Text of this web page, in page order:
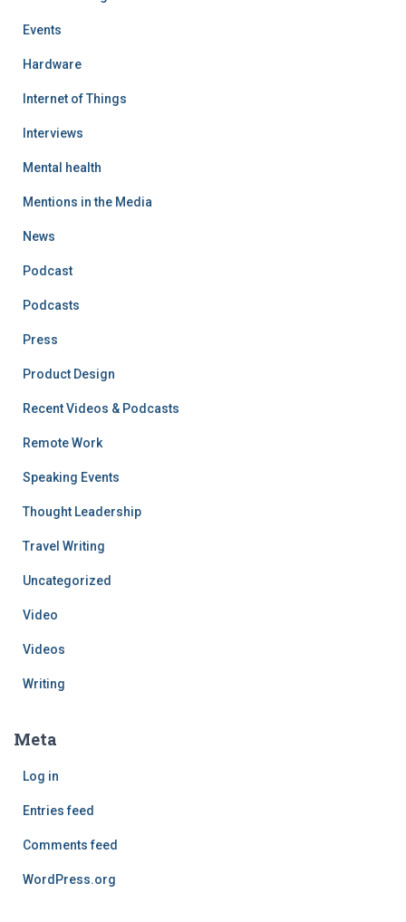
Events
Hardware
Internet of Things
Interviews
Mental health
Mentions in the Media
News
Podcast
Podcasts
Press
Product Design
Recent Videos & Podcasts
Remote Work
Speaking Events
Thought Leadership
Travel Writing
Uncategorized
Video
Videos
Writing
Meta
Log in
Entries feed
Comments feed
WordPress.org